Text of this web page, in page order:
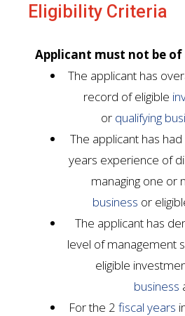
Eligibility Criteria
Applicant must not be of
The applicant has
record of eligible
or qualifying
The applicant has
years experience of
managing one or
business or
The applicant has
level of management
eligible
business
For the 2 fiscal years